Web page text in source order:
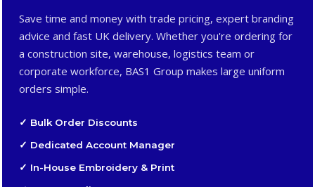
Save time and money with trade pricing, expert branding
advice and fast UK delivery. Whether you're ordering for
a construction site, warehouse, logistics team or
corporate workforce, BAS1 Group makes large uniform
orders simple.
✓ Bulk Order Discounts
✓ Dedicated Account Manager
✓ In-House Embroidery & Print